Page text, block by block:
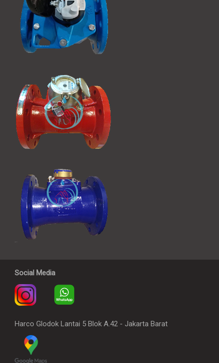
Social Media
Harco Glodok Lantai 5 Blok A.42 - Jakarta Barat